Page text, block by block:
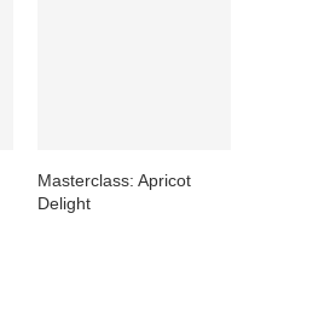
Masterclass: Apricot
Delight